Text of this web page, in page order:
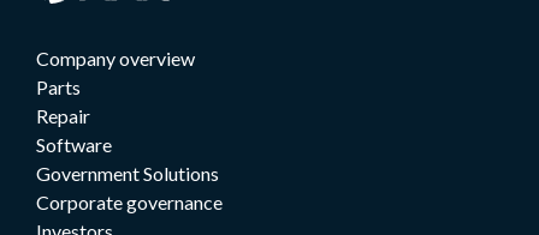
Company overview
Parts
Repair
Software
Government Solutions
Corporate governance